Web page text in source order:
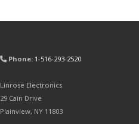
Phone: 1-516-293-2520
Linrose Electronics
29 Cain Drive
Plainview, NY 11803